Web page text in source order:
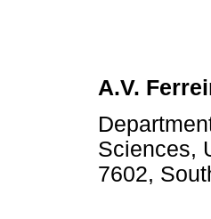
A.V.
Sciences,
7602,